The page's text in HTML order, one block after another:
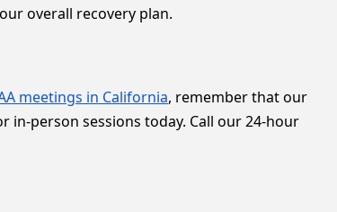
overall recovery plan.
meetings in California, remember that our
person sessions today. Call our 24-hour